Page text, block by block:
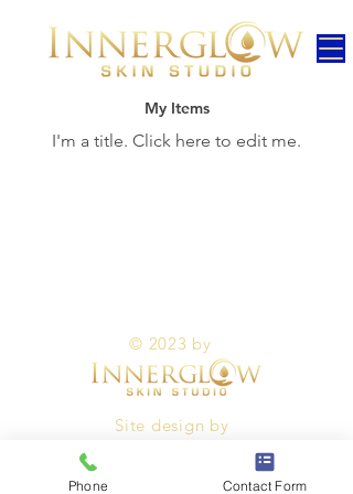
My Items
I'm a title. ​Click here to edit me.
© 2023 by
Site design by
Phone Contact Form